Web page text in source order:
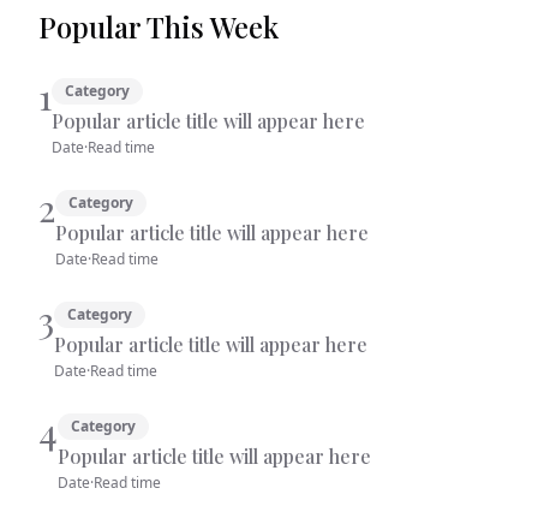
Popular This Week
1 Category
Popular article title will appear here
Date·Read time
2 Category
Popular article title will appear here
Date·Read time
3 Category
Popular article title will appear here
Date·Read time
4 Category
Popular article title will appear here
Date·Read time